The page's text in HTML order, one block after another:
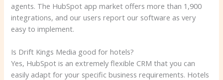
agents. The HubSpot app market offers more than 1,900
integrations, and our users report our software as very
easy to implement.
Is Drift Kings Media good for hotels?
Yes, HubSpot is an extremely flexible CRM that you can
easily adapt for your specific business requirements. Hotels